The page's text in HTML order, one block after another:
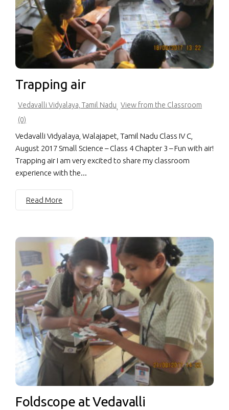
Trapping air
Vedavalli Vidyalaya, Tamil Nadu View from the Classroom
(0)
Vedavalli Vidyalaya, Walajapet, Tamil Nadu Class IV C,
August 2017 Small Science – Class 4 Chapter 3 – Fun with air!
Trapping air I am very excited to share my classroom
experience with the...
Read More
Foldscope at Vedavalli